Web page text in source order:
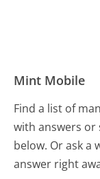
Mint Mobile
Find a list of
with answers or
below. Or ask a
answer right